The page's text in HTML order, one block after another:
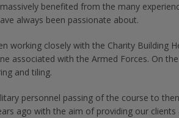
benefited from the many
always been passionate about.
working closely with the Charity Building
associated with the Armed Forces. On
and tiling.
personnel passing of the course to
ago with the aim of providing our